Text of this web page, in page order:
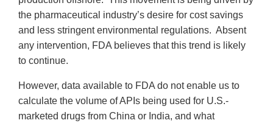
the pharmaceutical industry’s desire for cost savings
and less stringent environmental regulations. Absent
any intervention, FDA believes that this trend is likely
to continue.
However, data available to FDA do not enable us to
calculate the volume of APIs being used for U.S.-
marketed drugs from China or India, and what